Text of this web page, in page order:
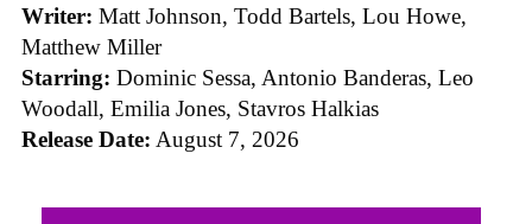
Writer: Matt Johnson, Todd Bartels, Lou Howe,
Matthew Miller
Starring: Dominic Sessa, Antonio Banderas, Leo
Woodall, Emilia Jones, Stavros Halkias
Release Date: August 7, 2026